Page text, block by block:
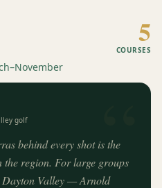
5
COURSES
“
golf
behind every shot is the
the region. For large groups
Dayton Valley — Arnold